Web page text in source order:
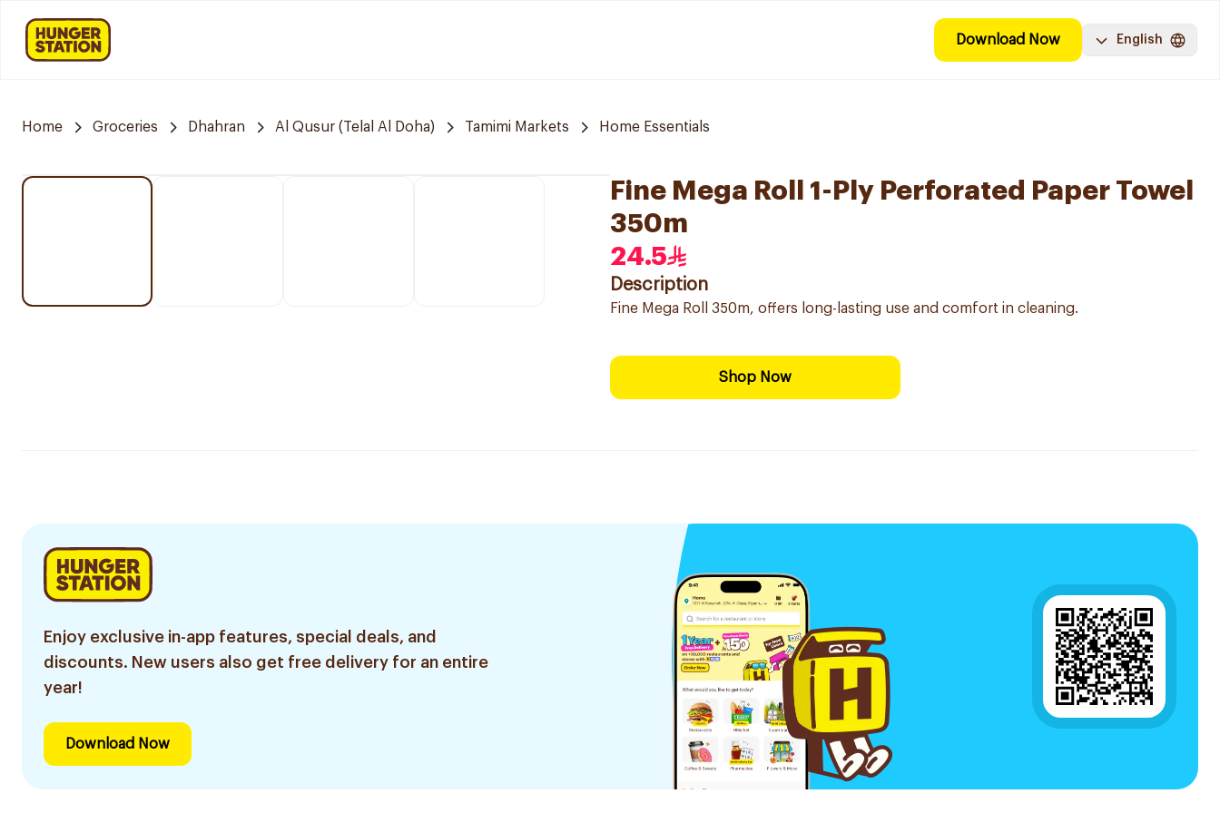
Download Now English
Home Groceries Dhahran Al Qusur (Telal Al Doha) Tamimi Markets Home Essentials
Fine Mega Roll 1-Ply Perforated Paper Towel
350m
24.5
Description
Fine Mega Roll 350m, offers long-lasting use and comfort in cleaning.
Shop Now
Enjoy exclusive in-app features, special deals, and
discounts. New users also get free delivery for an entire
year!
Download Now